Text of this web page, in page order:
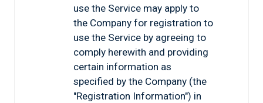
use the Service may apply to
the Company for registration to
use the Service by agreeing to
comply herewith and providing
certain information as
specified by the Company (the
"Registration Information") in